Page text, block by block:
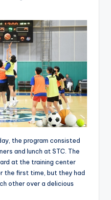
the program consisted
and lunch at STC. The
at the training center
the first time, but they had
other over a delicious